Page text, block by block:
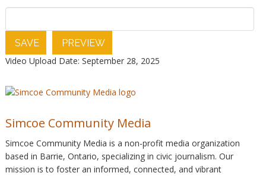
SAVE
PREVIEW
Video Upload Date: September 28, 2025
Simcoe Community Media
Simcoe Community Media is a non-profit media organization
based in Barrie, Ontario, specializing in civic journalism. Our
mission is to foster an informed, connected, and vibrant